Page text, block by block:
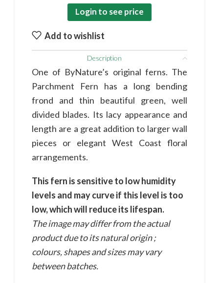
Login to see price
Add to wishlist
Description
One of ByNature’s original ferns. The
Parchment Fern has a long bending
frond and thin beautiful green, well
divided blades. Its lacy appearance and
length are a great addition to larger wall
pieces or elegant West Coast floral
arrangements.
This fern is sensitive to low humidity
levels and may curve if this level is too
low, which will reduce its lifespan.
The image may differ from the actual
product due to its natural origin ;
colours, shapes and sizes may vary
between batches.